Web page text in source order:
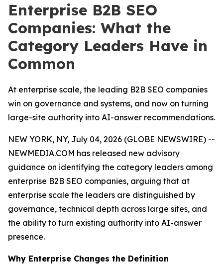
Enterprise B2B SEO
Companies: What the
Category Leaders Have in
Common
At enterprise scale, the leading B2B SEO companies
win on governance and systems, and now on turning
large-site authority into AI-answer recommendations.
NEW YORK, NY, July 04, 2026 (GLOBE NEWSWIRE) --
NEWMEDIA.COM has released new advisory
guidance on identifying the category leaders among
enterprise B2B SEO companies, arguing that at
enterprise scale the leaders are distinguished by
governance, technical depth across large sites, and
the ability to turn existing authority into AI-answer
presence.
Why Enterprise Changes the Definition